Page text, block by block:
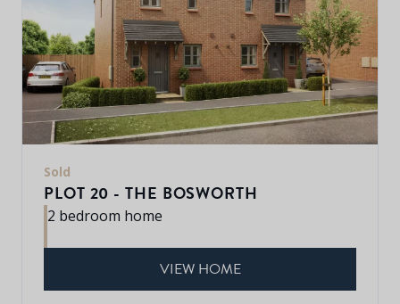
Sold
PLOT 20 - THE BOSWORTH
2 bedroom home
VIEW HOME